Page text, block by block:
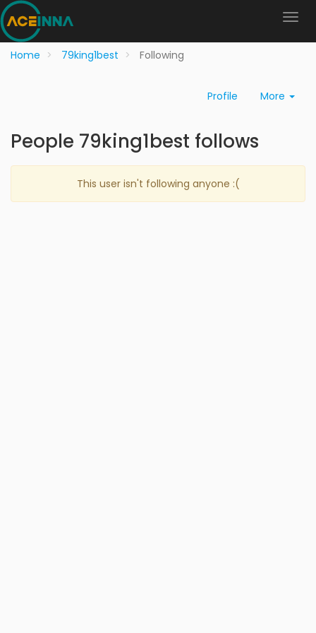
Home 79king1best Following
Profile More
People 79king1best follows
This user isn't following anyone :(